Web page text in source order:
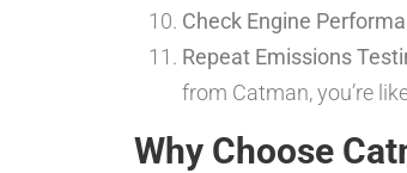
Check Engine
Repeat Emissions
from Catman, you’re
Why Choose